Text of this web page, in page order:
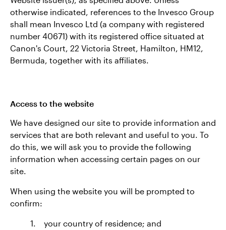
otherwise indicated, references to the Invesco Group
shall mean Invesco Ltd (a company with registered
number 40671) with its registered office situated at
Canon's Court, 22 Victoria Street, Hamilton, HM12,
Bermuda, together with its affiliates.
Access to the website
We have designed our site to provide information and
services that are both relevant and useful to you. To
do this, we will ask you to provide the following
information when accessing certain pages on our
site.
When using the website you will be prompted to
confirm:
1. your country of residence; and